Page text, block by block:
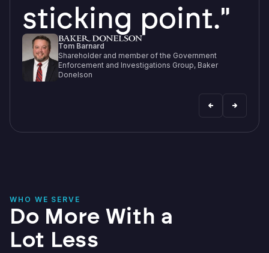
Lesa Marks
Investigator, Maryland Office of the Inspector
General
WHO WE SERVE
Do More With a
Lot Less